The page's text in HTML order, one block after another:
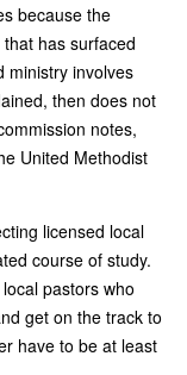
because the
has surfaced
ministry involves
then does not
notes,
United Methodist
licensed local
course of study.
pastors who
get on the track to
have to be at least